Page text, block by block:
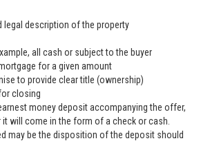
legal description of the property
all cash or subject to the buyer
for a given amount
to provide clear title (ownership)
closing
money deposit accompanying the offer,
it will come in the form of a check or cash.
may be the disposition of the deposit should